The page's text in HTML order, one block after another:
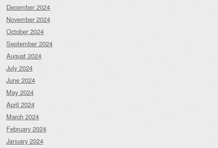
December 2024
November 2024
October 2024
September 2024
August 2024
July 2024
June 2024
May 2024
April 2024
March 2024
February 2024
January 2024